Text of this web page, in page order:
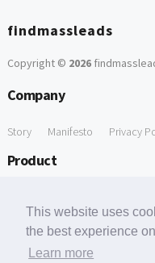
This website uses
the best experience
Learn more
findmassleads
Copyright © 2026
Company
Story Manifesto Privacy
Product
Free Tools